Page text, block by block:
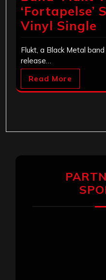
‘Fortapelse’
Vinyl Single
Flukt, a Black Metal
release…
Read More